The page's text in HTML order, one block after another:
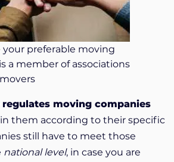
your preferable moving
a member of associations
regulates moving companies
them according to their specific
still have to meet those
national level, in case you are